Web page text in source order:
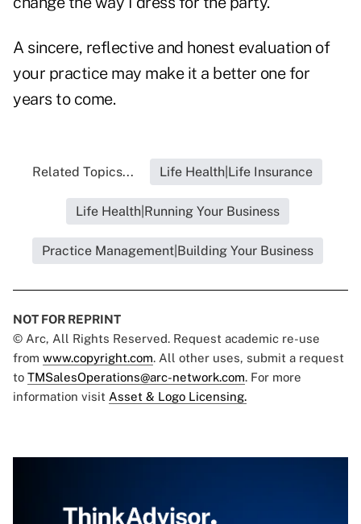
A sincere, reflective and honest evaluation of
your practice may make it a better one for
years to come.
Related Topics... Life Health|Life Insurance
Life Health|Running Your Business
Practice Management|Building Your Business
NOT FOR REPRINT
© Arc, All Rights Reserved. Request academic re-use
from www.copyright.com. All other uses, submit a request
to TMSalesOperations@arc-network.com. For more
information visit Asset & Logo Licensing.